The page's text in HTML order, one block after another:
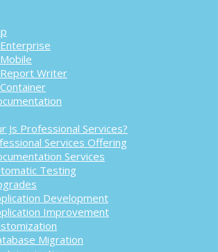
Writer
Js Professional Services?
Services Offering
Services
Testing
Development
Improvement
Migration